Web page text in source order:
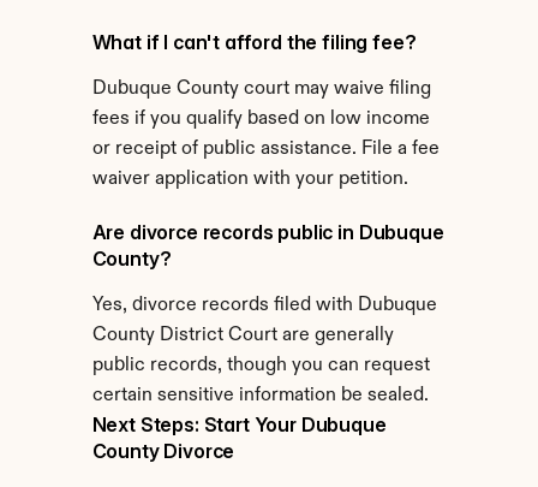
What if I can't afford the filing fee?
Dubuque County court may waive filing
fees if you qualify based on low income
or receipt of public assistance. File a fee
waiver application with your petition.
Are divorce records public in Dubuque
County?
Yes, divorce records filed with Dubuque
County District Court are generally
public records, though you can request
certain sensitive information be sealed.
Next Steps: Start Your Dubuque
County Divorce